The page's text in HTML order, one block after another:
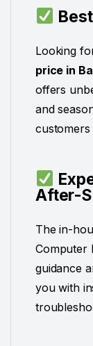
Looking
price in
offers
and
customers
After-
The in-
Computer
guidance
you with